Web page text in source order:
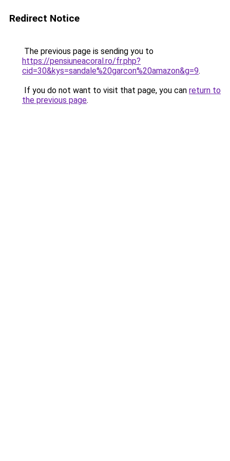
Redirect Notice
The previous page is sending you to
https://pensiuneacoral.ro/fr.php?
cid=30&kys=sandale%20garcon%20amazon&g=9.
If you do not want to visit that page, you can return to
the previous page.